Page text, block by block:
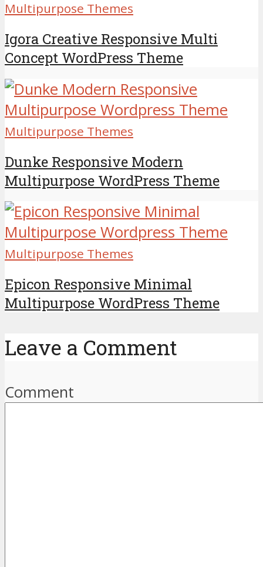
Multipurpose Themes
Igora Creative Responsive Multi
Concept WordPress Theme
Multipurpose Themes
Dunke Responsive Modern
Multipurpose WordPress Theme
Multipurpose Themes
Epicon Responsive Minimal
Multipurpose WordPress Theme
Leave a Comment
Comment